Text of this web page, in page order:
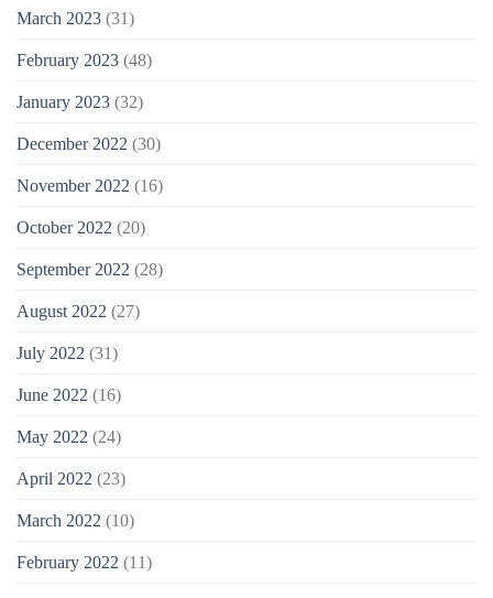
March 2023 (31)
February 2023 (48)
January 2023 (32)
December 2022 (30)
November 2022 (16)
October 2022 (20)
September 2022 (28)
August 2022 (27)
July 2022 (31)
June 2022 (16)
May 2022 (24)
April 2022 (23)
March 2022 (10)
February 2022 (11)